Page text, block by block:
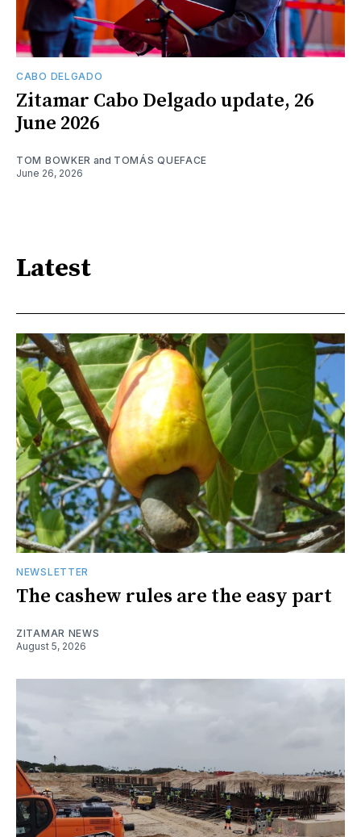
CABO DELGADO
Zitamar Cabo Delgado update, 26
June 2026
TOM BOWKER and TOMÁS QUEFACE
June 26, 2026
Latest
NEWSLETTER
The cashew rules are the easy part
ZITAMAR NEWS
August 5, 2026